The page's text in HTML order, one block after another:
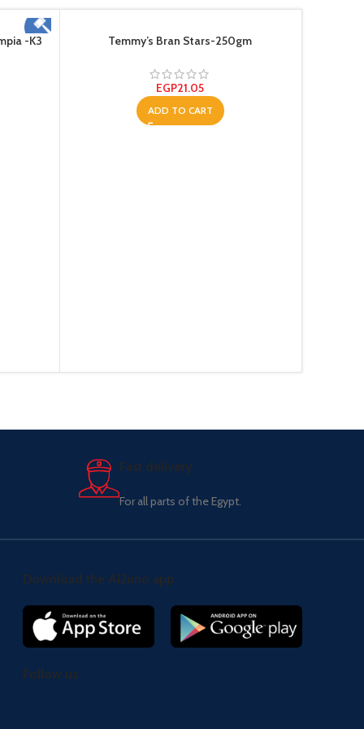
-K3 Temmy’s Bran Stars-250gm
EGP21.05
ADD TO CART
Fast delivery.
For all parts of the Egypt.
Download the Al2uno app
Follow us